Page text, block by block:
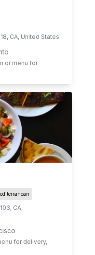
, CA, United States
qr menu for
, CA,
for delivery,